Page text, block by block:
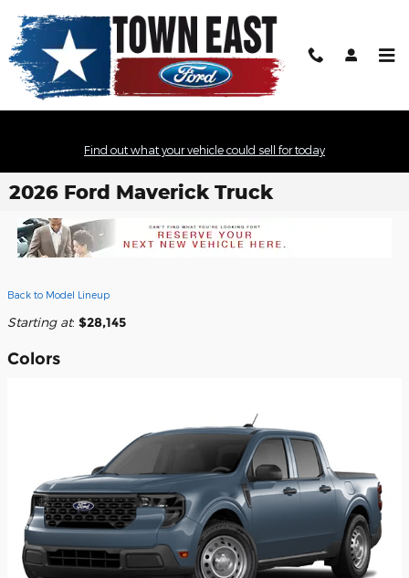
Find out what your vehicle could sell for today
2026 Ford Maverick Truck
Back to Model Lineup
Starting at: $28,145
Colors